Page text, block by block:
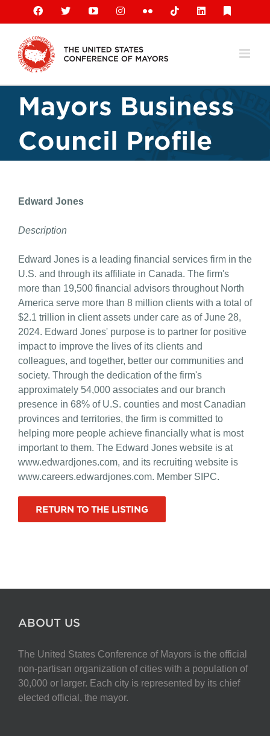
content
Facebook
X YouTubeInstagramFlickr TiktokLinkedIn
Mayors Business
Council Profile
Edward Jones
Description
Edward Jones is a leading financial services firm in the
U.S. and through its affiliate in Canada. The firm's
more than 19,500 financial advisors throughout North
America serve more than 8 million clients with a total of
$2.1 trillion in client assets under care as of June 28,
2024. Edward Jones' purpose is to partner for positive
impact to improve the lives of its clients and
colleagues, and together, better our communities and
society. Through the dedication of the firm's
approximately 54,000 associates and our branch
presence in 68% of U.S. counties and most Canadian
provinces and territories, the firm is committed to
helping more people achieve financially what is most
important to them. The Edward Jones website is at
www.edwardjones.com, and its recruiting website is
www.careers.edwardjones.com. Member SIPC.
RETURN TO THE LISTING
ABOUT US
The United States Conference of Mayors is the official
non-partisan organization of cities with a population of
30,000 or larger. Each city is represented by its chief
elected official, the mayor.